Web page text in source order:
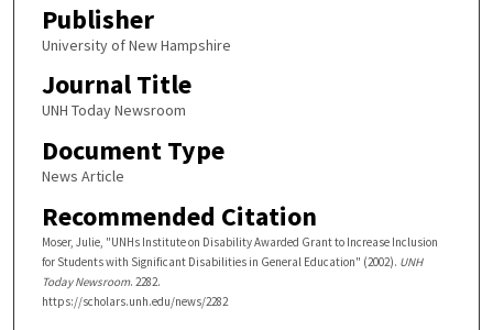
Publisher
University of New Hampshire
Journal Title
UNH Today Newsroom
Document Type
News Article
Recommended Citation
Moser, Julie, "UNHs Institute on Disability Awarded Grant to Increase Inclusion
for Students with Significant Disabilities in General Education" (2002). UNH
Today Newsroom. 2282.
https://scholars.unh.edu/news/2282